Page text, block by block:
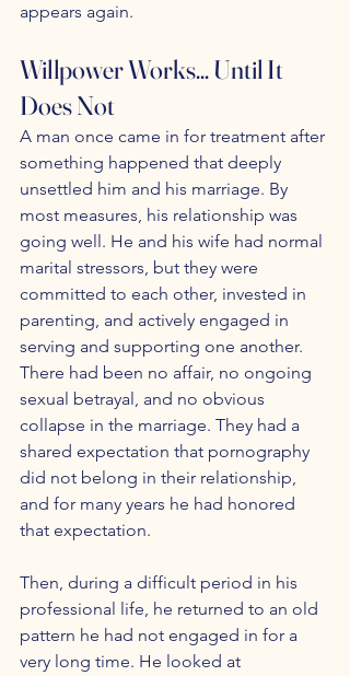
appears again.
Willpower Works... Until It
Does Not
A man once came in for treatment after
something happened that deeply
unsettled him and his marriage. By
most measures, his relationship was
going well. He and his wife had normal
marital stressors, but they were
committed to each other, invested in
parenting, and actively engaged in
serving and supporting one another.
There had been no affair, no ongoing
sexual betrayal, and no obvious
collapse in the marriage. They had a
shared expectation that pornography
did not belong in their relationship,
and for many years he had honored
that expectation.
Then, during a difficult period in his
professional life, he returned to an old
pattern he had not engaged in for a
very long time. He looked at